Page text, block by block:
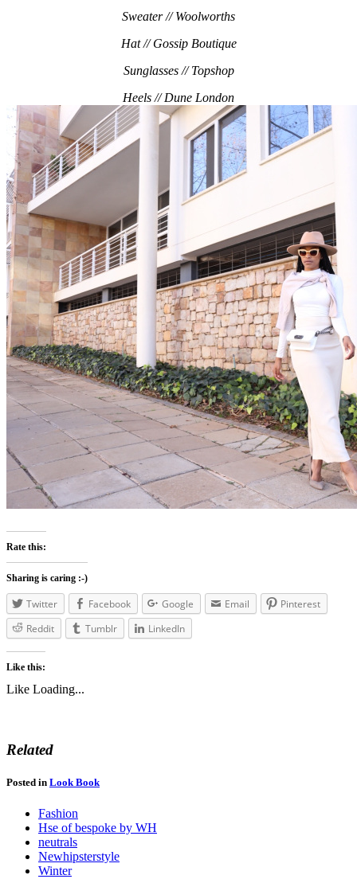
Sweater // Woolworths
Hat // Gossip Boutique
Sunglasses // Topshop
Heels // Dune London
Rate this:
Sharing is caring :-)
Twitter Facebook Google Email
Pinterest
Reddit
Tumblr LinkedIn
Like this:
Like Loading...
Related
Posted in Look Book
Fashion
Hse of bespoke by WH
neutrals
Newhipsterstyle
Winter